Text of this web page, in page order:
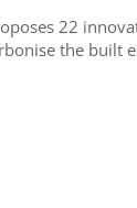
22
the built